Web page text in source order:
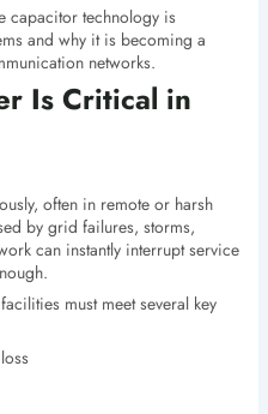
capacitor technology is
and why it is becoming a
networks.
Is Critical in
often in remote or harsh
by grid failures, storms,
can instantly interrupt service
must meet several key